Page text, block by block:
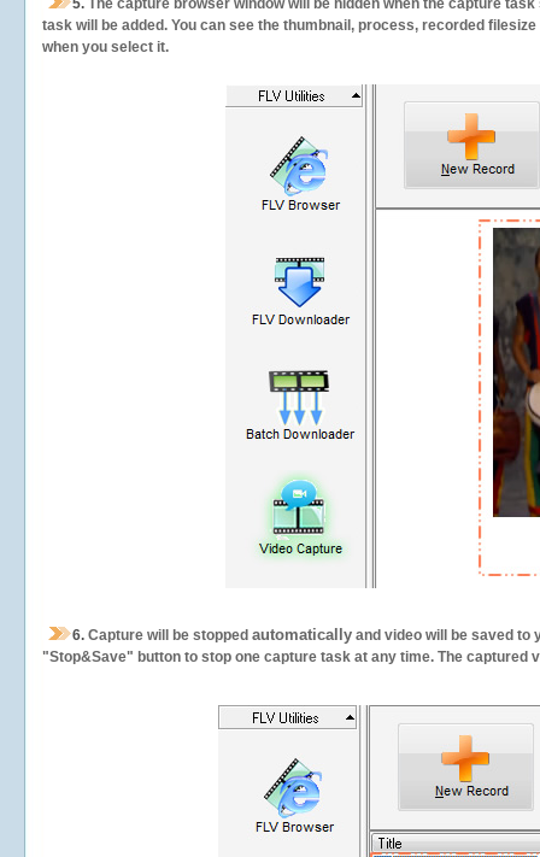
5. The capture browser window will be hidden when the capture
task will be added. You can see the thumbnail, process, recorded
when you select it.
6. Capture will be stopped automatically and video will be saved to
"Stop&Save" button to stop one capture task at any time. The